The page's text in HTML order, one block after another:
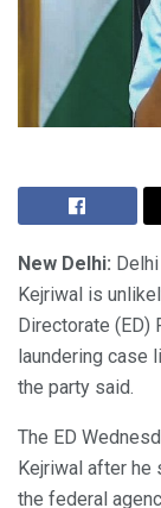
New Delhi:
Kejriwal is
Directorate (ED)
laundering case
the party said.
The ED
Kejriwal after
the federal